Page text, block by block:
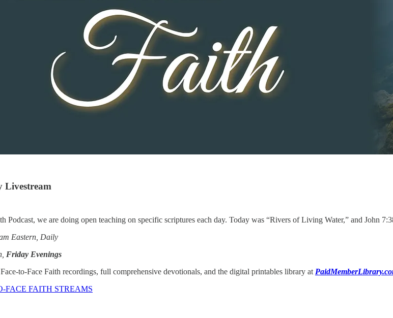
Livestream
Podcast, we are doing open teaching on specific scriptures each day. Today was “Rivers of Living Water,” and John
Eastern, Daily
Friday Evenings
to-Face Faith recordings, full comprehensive devotionals, and the digital printables library at
FACE FAITH STREAMS